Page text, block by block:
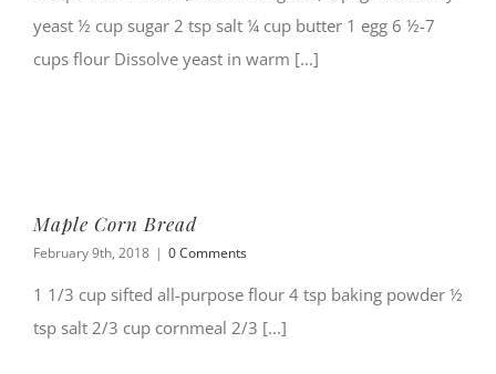
yeast ½ cup sugar 2 tsp salt ¼ cup butter 1 egg 6 ½-7
cups flour Dissolve yeast in warm [...]
Maple Corn Bread
February 9th, 2018 | 0 Comments
1 1/3 cup sifted all-purpose flour 4 tsp baking powder ½
tsp salt 2/3 cup cornmeal 2/3 [...]